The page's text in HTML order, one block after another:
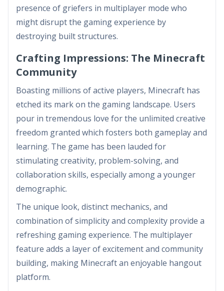
presence of griefers in multiplayer mode who
might disrupt the gaming experience by
destroying built structures.
Crafting Impressions: The Minecraft
Community
Boasting millions of active players, Minecraft has
etched its mark on the gaming landscape. Users
pour in tremendous love for the unlimited creative
freedom granted which fosters both gameplay and
learning. The game has been lauded for
stimulating creativity, problem-solving, and
collaboration skills, especially among a younger
demographic.
The unique look, distinct mechanics, and
combination of simplicity and complexity provide a
refreshing gaming experience. The multiplayer
feature adds a layer of excitement and community
building, making Minecraft an enjoyable hangout
platform.